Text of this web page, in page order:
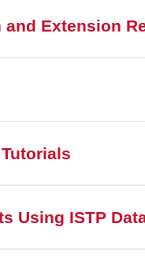
and Extension
Using ISTP